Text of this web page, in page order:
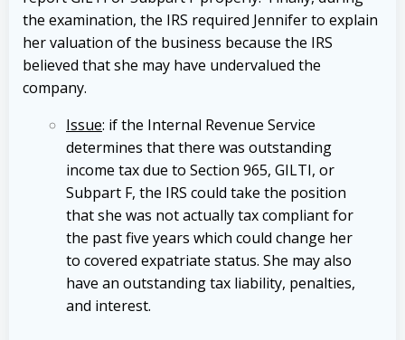
the examination, the IRS required Jennifer to explain
her valuation of the business because the IRS
believed that she may have undervalued the
company.
Issue: if the Internal Revenue Service
determines that there was outstanding
income tax due to Section 965, GILTI, or
Subpart F, the IRS could take the position
that she was not actually tax compliant for
the past five years which could change her
to covered expatriate status. She may also
have an outstanding tax liability, penalties,
and interest.